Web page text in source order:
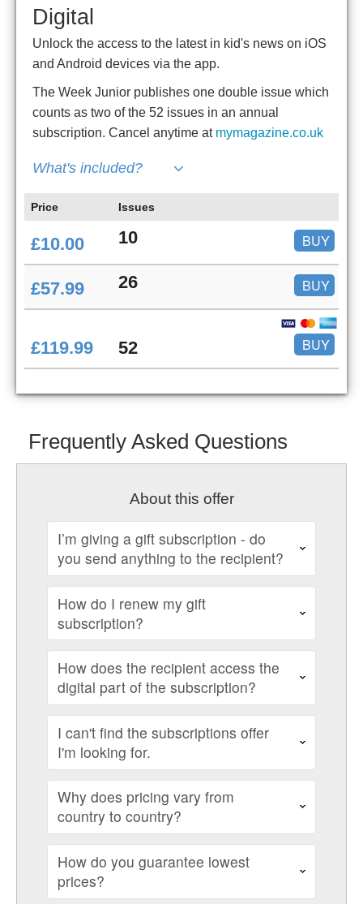
Digital
Unlock the access to the latest in kid's news on iOS
and Android devices via the app.
The Week Junior publishes one double issue which
counts as two of the 52 issues in an annual
subscription. Cancel anytime at mymagazine.co.uk
What's included?
Price Issues
£10.00 10 BUY
£57.99 26 BUY
£119.99 52 BUY
Frequently Asked Questions
About this offer
I’m giving a gift subscription - do
you send anything to the recipient?
How do I renew my gift
subscription?
How does the recipient access the
digital part of the subscription?
I can't find the subscriptions offer
I'm looking for.
Why does pricing vary from
country to country?
How do you guarantee lowest
prices?